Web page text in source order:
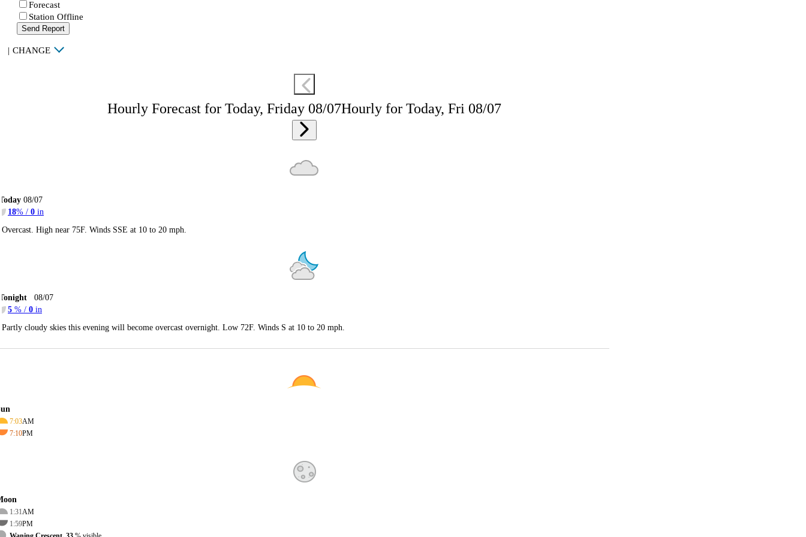
Forecast
Station Offline
Send Report
| CHANGE
Hourly Forecast for Today, Friday 08/07Hourly for Today, Fri 08/07
08/07
18% / 0 in
Overcast. High near 75F. Winds SSE at 10 to 20 mph.
08/07
5 % / 0 in
Partly cloudy skies this evening will become overcast overnight. Low 72F. Winds S at 10 to 20 mph.
7:03AM
7:10PM
1:31AM
1:59PM